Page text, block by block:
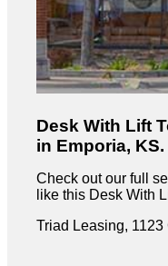
Desk With Lift
in Emporia, KS.
Check out our full
like this Desk With
Triad Leasing,